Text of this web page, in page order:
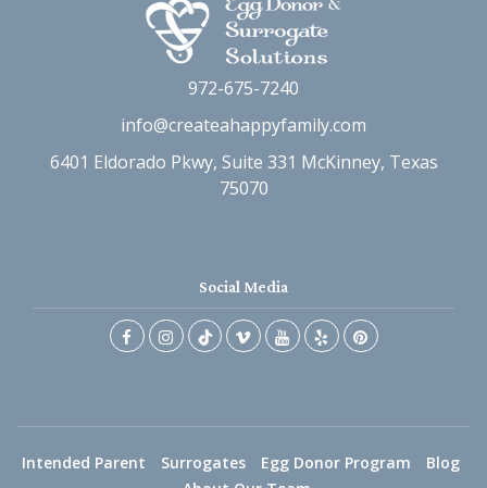
972-675-7240
info@createahappyfamily.com
6401 Eldorado Pkwy, Suite 331 McKinney, Texas
75070
Social Media
Intended Parent Surrogates Egg Donor Program
Blog